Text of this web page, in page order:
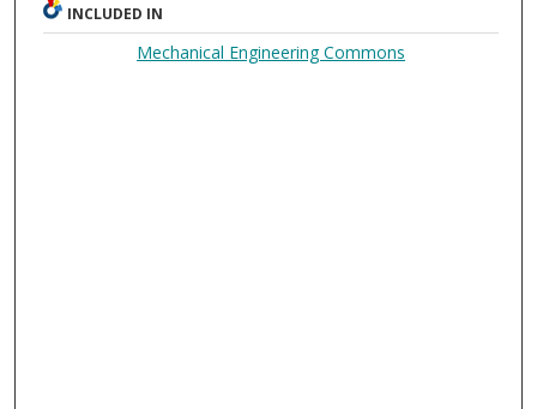
INCLUDED IN
Mechanical Engineering Commons